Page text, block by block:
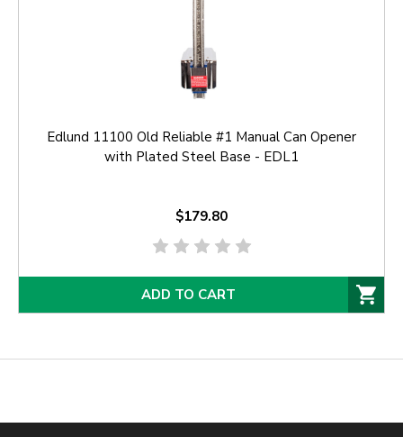
Edlund 11100 Old Reliable #1 Manual Can Opener
with Plated Steel Base - EDL1
$179.80
ADD TO CART